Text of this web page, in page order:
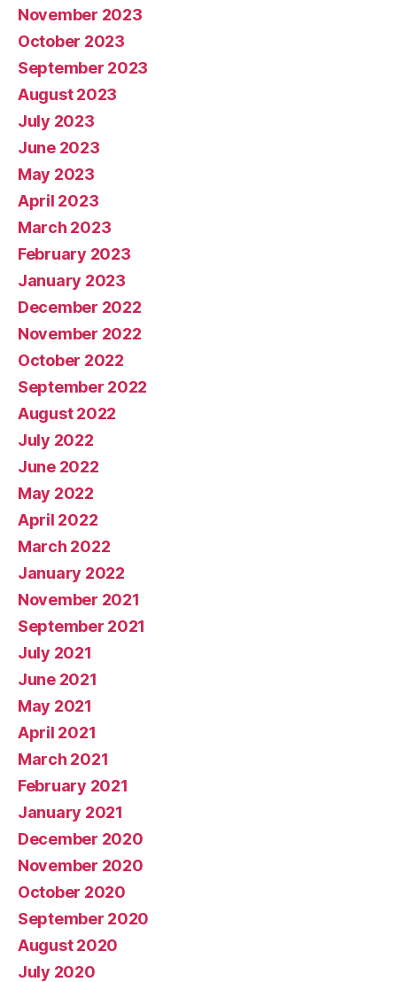
November 2023
October 2023
September 2023
August 2023
July 2023
June 2023
May 2023
April 2023
March 2023
February 2023
January 2023
December 2022
November 2022
October 2022
September 2022
August 2022
July 2022
June 2022
May 2022
April 2022
March 2022
January 2022
November 2021
September 2021
July 2021
June 2021
May 2021
April 2021
March 2021
February 2021
January 2021
December 2020
November 2020
October 2020
September 2020
August 2020
July 2020